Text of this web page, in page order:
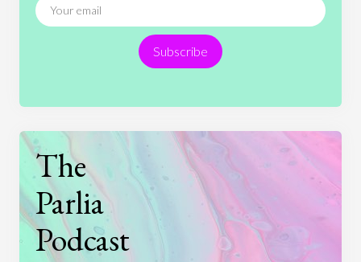
Technology
Subscribe
The
Parlia
Podcast